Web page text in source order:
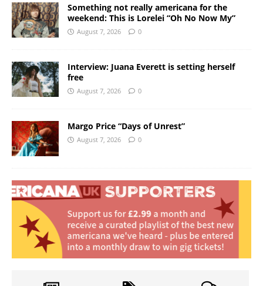
Something not really americana for the
weekend: This is Lorelei “Oh No Now My”
August 7, 2026 0
Interview: Juana Everett is setting herself
free
August 7, 2026 0
Margo Price “Days of Unrest”
August 7, 2026 0